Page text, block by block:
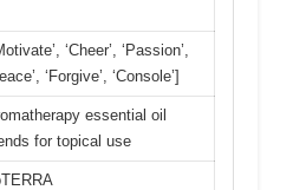
‘Cheer’, ‘Passion’,
‘Forgive’, ‘Console’]
essential oil
for topical use